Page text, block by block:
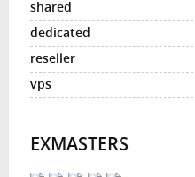
EXMASTERS